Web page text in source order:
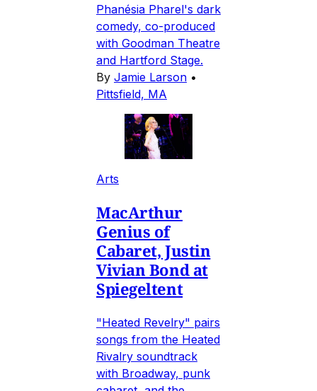
Phanésia Pharel's dark
comedy, co-produced
with Goodman Theatre
and Hartford Stage.
By Jamie Larson •
Pittsfield, MA
Arts
MacArthur
Genius of
Cabaret, Justin
Vivian Bond at
Spiegeltent
"Heated Revelry" pairs
songs from the Heated
Rivalry soundtrack
with Broadway, punk